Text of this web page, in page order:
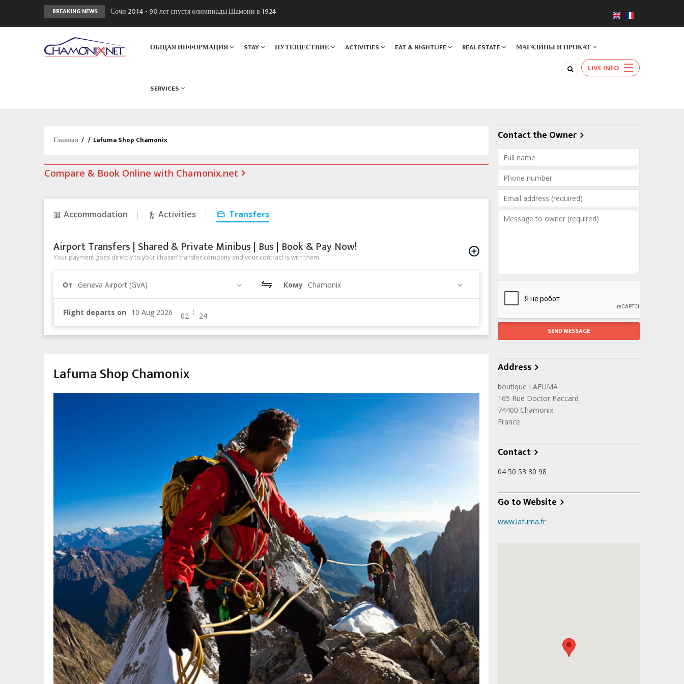
BREAKING NEWS
Сочи 2014 - 90 лет спустя олимпиады Шамони в 1924
ОБЩАЯ ИНФОРМАЦИЯ STAY ПУТЕШЕСТВИЕ ACTIVITIES EAT & NIGHTLIFE REAL ESTATE МАГАЗИНЫ И ПРОКАТ
SERVICES
LIVE INFO
Главная / / Lafuma Shop Chamonix
Compare & Book Online with Chamonix.net
Accommodation Activities Transfers
Airport Transfers | Shared & Private Minibus | Bus | Book & Pay Now!
Your payment goes directly to your chosen transfer company and your contract is with them.
От Geneva Airport (GVA) Кому Chamonix
Flight departs on :
Lafuma Shop Chamonix
Contact the Owner
Address
boutique LAFUMA
165 Rue Doctor Paccard
74400 Chamonix
France
Contact
04 50 53 30 98
Go to Website
www.lafuma.fr